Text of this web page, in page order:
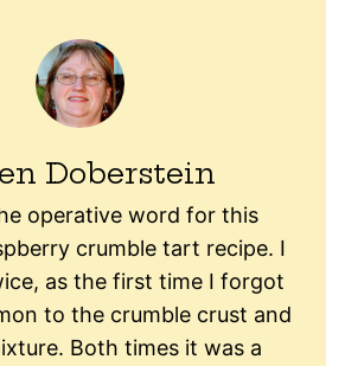
Doberstein
operative word for this
crumble tart recipe. I
as the first time I forgot
to the crumble crust and
Both times it was a